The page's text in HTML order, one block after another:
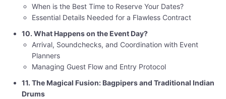
When is the Best Time to Reserve Your Dates?
Essential Details Needed for a Flawless Contract
10. What Happens on the Event Day?
Arrival, Soundchecks, and Coordination with Event
Planners
Managing Guest Flow and Entry Protocol
11. The Magical Fusion: Bagpipers and Traditional Indian
Drums